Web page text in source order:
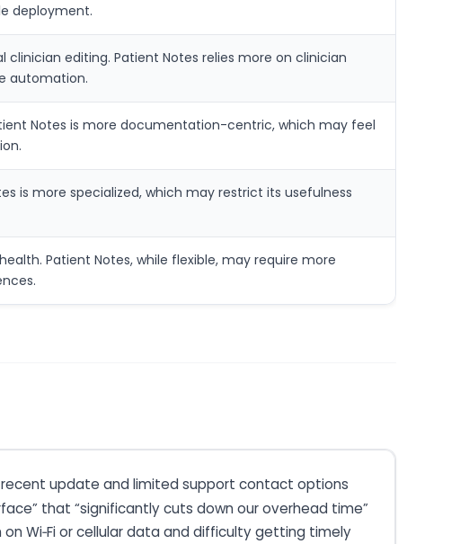
deployment.
editing. Patient Notes relies more on clinician
automation.
Notes is more documentation-centric, which may feel
is more specialized, which may restrict its usefulness
Patient Notes, while flexible, may require more
update and limited support contact options
that “significantly cuts down our overhead time”
Wi‑Fi or cellular data and difficulty getting timely